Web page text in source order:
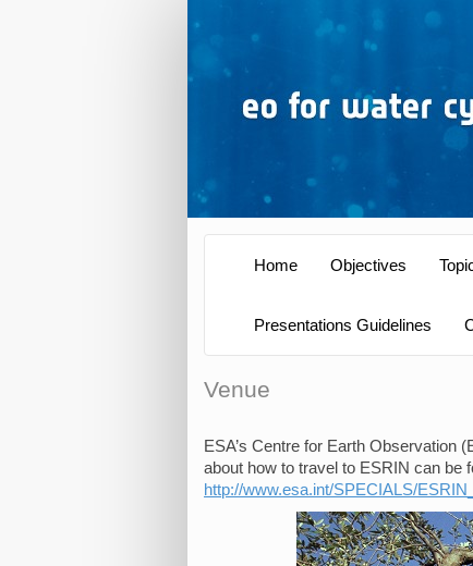
Home Objectives
Presentations Guidelines
Venue
ESA’s Centre for Earth Observation
about how to travel to ESRIN can be
http://www.esa.int/SPECIALS/